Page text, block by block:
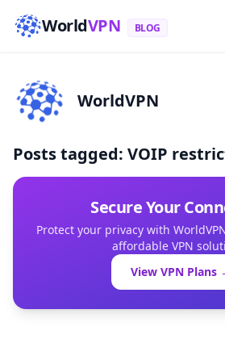
WorldVPN BLOG
WorldVPN
Posts tagged: VOIP
Secure Your
Protect your privacy with
affordable VPN
View VPN Plans